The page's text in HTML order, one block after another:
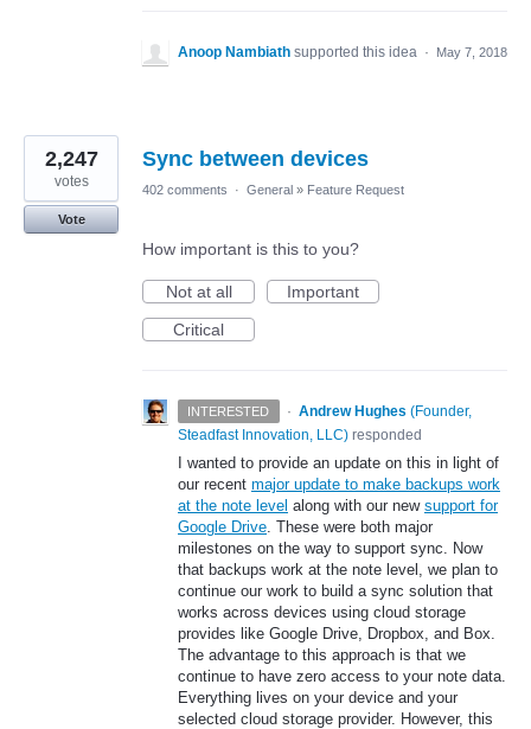
Anoop Nambiath supported this idea · May 7, 2018
Sync between devices
2,247
votes
Vote
402 comments · General » Feature Request
How important is this to you?
Not at all
Important
Critical
INTERESTED · Andrew Hughes (Founder,
Steadfast Innovation, LLC) responded
I wanted to provide an update on this in light of
our recent major update to make backups work
at the note level along with our new support for
Google Drive . These were both major
milestones on the way to support sync. Now
that backups work at the note level, we plan to
continue our work to build a sync solution that
works across devices using cloud storage
provides like Google Drive, Dropbox, and Box.
The advantage to this approach is that we
continue to have zero access to your note data.
Everything lives on your device and your
selected cloud storage provider. However, this